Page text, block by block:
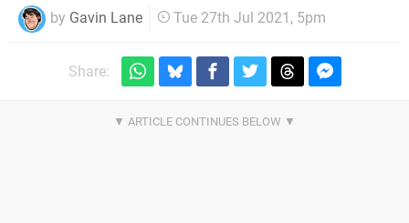
by Gavin Lane Tue 27th Jul 2021, 5pm
Share: